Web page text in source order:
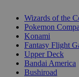
Wizards of the
Pokemon
Konami
Fantasy Flight
Upper Deck
Bandai America
Bushiroad